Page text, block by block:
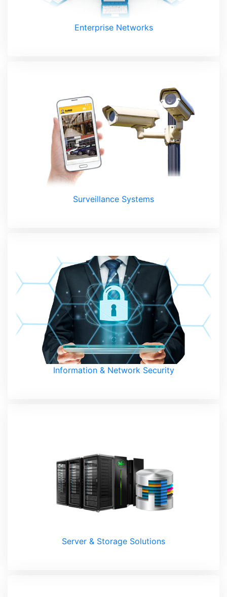
Enterprise Networks
Surveillance Systems
Information & Network Security
Server & Storage Solutions